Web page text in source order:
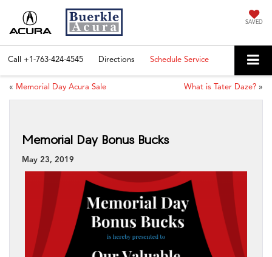
SAVED
Call +1-763-424-4545 Directions Schedule Service
« Memorial Day Acura Sale What is Tater Daze? »
Memorial Day Bonus Bucks
May 23, 2019